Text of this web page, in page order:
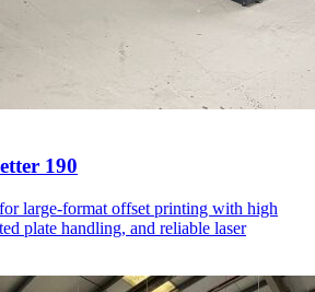
190
large-format offset printing with high
plate handling, and reliable laser